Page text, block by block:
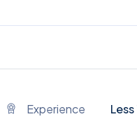
Experience Less